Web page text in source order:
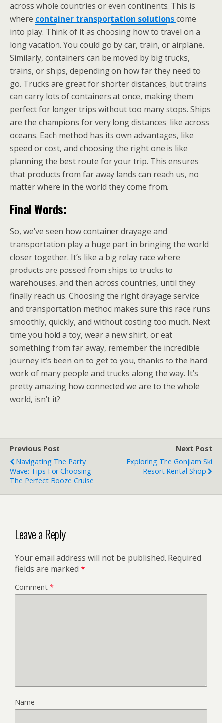
across whole countries or even continents. This is
where container transportation solutionscome
into play. Think of it as choosing how to travel on a
long vacation. You could go by car, train, or airplane.
Similarly, containers can be moved by big trucks,
trains, or ships, depending on how far they need to
go. Trucks are great for shorter distances, but trains
can carry lots of containers at once, making them
perfect for longer trips without too many stops. Ships
are the champions for very long distances, like across
oceans. Each method has its own advantages, like
speed or cost, and choosing the right one is like
planning the best route for your trip. This ensures
that products from far away lands can reach us, no
matter where in the world they come from.
Final Words:
So, we’ve seen how container drayage and
transportation play a huge part in bringing the world
closer together. It’s like a big relay race where
products are passed from ships to trucks to
warehouses, and then across countries, until they
finally reach us. Choosing the right drayage service
and transportation method makes sure this race runs
smoothly, quickly, and without costing too much. Next
time you hold a toy, wear a new shirt, or eat
something from far away, remember the incredible
journey it’s been on to get to you, thanks to the hard
work of many people and trucks along the way. It’s
pretty amazing how connected we are to the whole
world, isn’t it?
Previous Post
Navigating The Party
Wave: Tips For Choosing
The Perfect Booze Cruise
Next Post
Exploring The Gonjiam Ski
Resort Rental Shop
Leave a Reply
Your email address will not be published. Required
fields are marked *
Comment *
Name